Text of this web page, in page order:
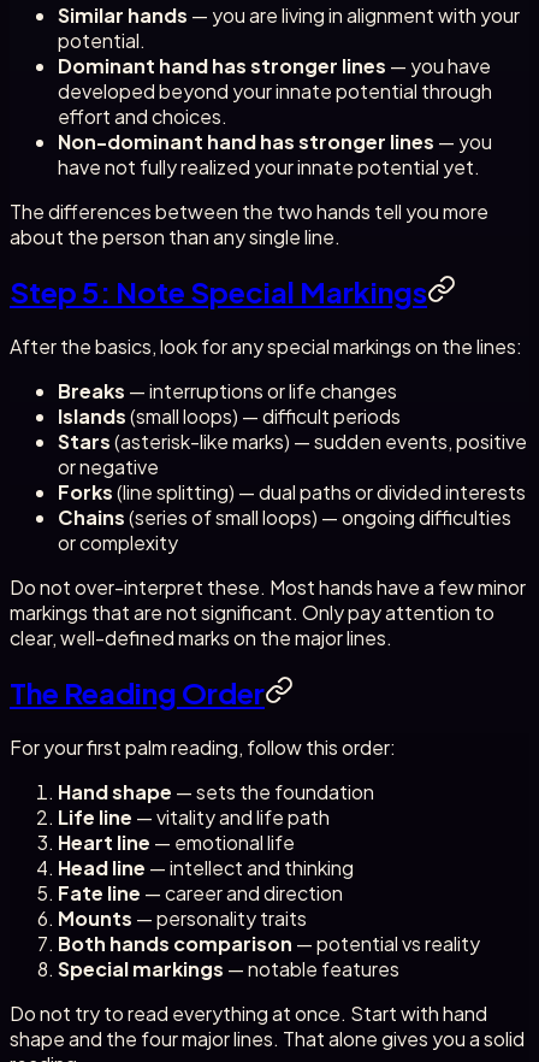
Similar hands — you are living in alignment with your
potential.
Dominant hand has stronger lines — you have
developed beyond your innate potential through
effort and choices.
Non-dominant hand has stronger lines — you
have not fully realized your innate potential yet.
The differences between the two hands tell you more
about the person than any single line.
Step 5: Note Special Markings
After the basics, look for any special markings on the lines:
Breaks — interruptions or life changes
Islands(small loops) — difficult periods
Stars(asterisk-like marks) — sudden events, positive
or negative
Forks(line splitting) — dual paths or divided interests
Chains(series of small loops) — ongoing difficulties
or complexity
Do not over-interpret these. Most hands have a few minor
markings that are not significant. Only pay attention to
clear, well-defined marks on the major lines.
The Reading Order
For your first palm reading, follow this order:
Hand shape — sets the foundation
Life line — vitality and life path
Heart line — emotional life
Head line — intellect and thinking
Fate line — career and direction
Mounts — personality traits
Both hands comparison — potential vs reality
Special markings — notable features
Do not try to read everything at once. Start with hand
shape and the four major lines. That alone gives you a solid